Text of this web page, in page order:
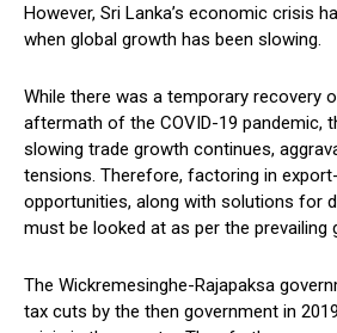
However, Sri Lanka’s economic crisis
when global growth has been slowing.
While there was a temporary recovery
aftermath of the COVID-19 pandemic,
slowing trade growth continues,
tensions. Therefore, factoring in
opportunities, along with solutions for
must be looked at as per the prevailing
The Wickremesinghe-Rajapaksa
tax cuts by the then government in